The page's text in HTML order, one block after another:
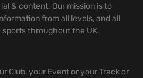
& content. Our mission is to
from all levels, and all
throughout the UK.
Club, your Event or your Track or